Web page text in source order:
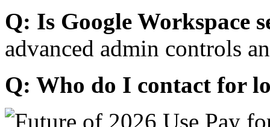
Q: Is Google Workspace
advanced admin controls
Q: Who do I contact for